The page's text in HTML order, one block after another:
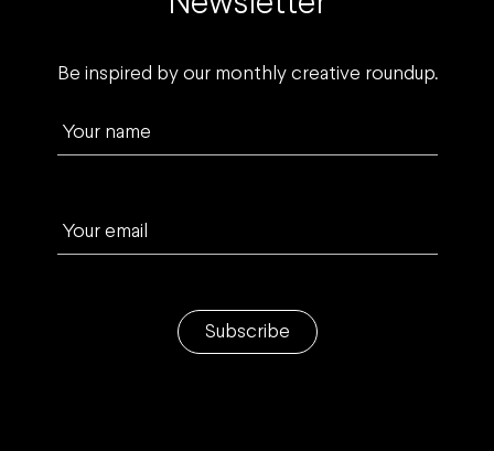
Be inspired by our monthly creative roundup.
Your name
Your email
Subscribe